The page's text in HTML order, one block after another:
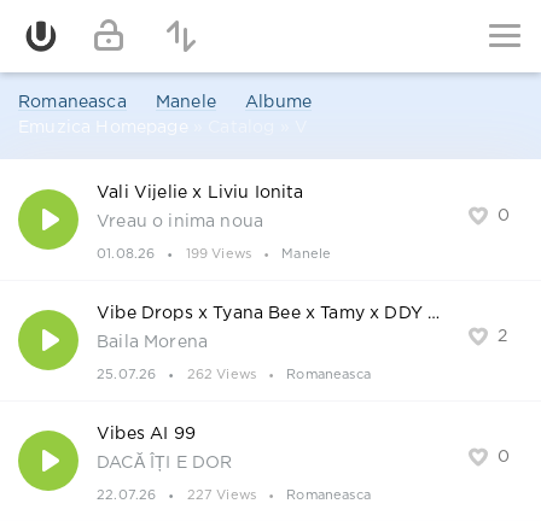
Romaneasca Manele
Albume
Emuzica Homepage
0
Vali Vijelie x Liviu Ionita
Vreau o inima noua
01.08.26 199 Views Manele
2
Vibe Drops x Tyana Bee x Tamy x DDY Nunes
Baila Morena
25.07.26 262 Views Romaneasca
0
Vibes AI 99
DACĂ ÎȚI E DOR
22.07.26 227 Views Romaneasca